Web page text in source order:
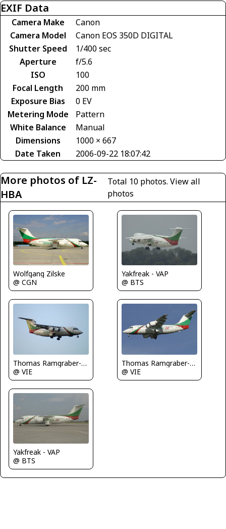
EXIF Data
Camera Make
Canon
Camera Model
Canon EOS 350D DIGITAL
Shutter Speed
1/400 sec
Aperture
f/5.6
ISO
100
Focal Length
200 mm
Exposure Bias
0 EV
Metering Mode
Pattern
White Balance
Manual
Dimensions
1000 × 667
Date Taken
2006-09-22 18:07:42
More photos of LZ-
HBA
Total 10 photos. View all
photos
Wolfgang Zilske
@ CGN
Yakfreak - VAP
@ BTS
Thomas Ramgraber-VAP
@ VIE
Thomas Ramgraber-VAP
@ VIE
Yakfreak - VAP
@ BTS